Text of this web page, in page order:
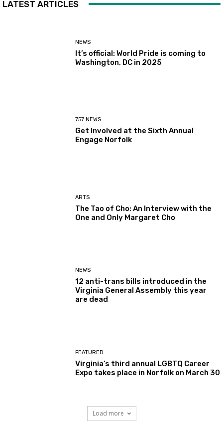
LATEST ARTICLES
NEWS
It’s official: World Pride is coming to
Washington, DC in 2025
757 NEWS
Get Involved at the Sixth Annual
Engage Norfolk
ARTS
The Tao of Cho: An Interview with the
One and Only Margaret Cho
NEWS
12 anti-trans bills introduced in the
Virginia General Assembly this year
are dead
FEATURED
Virginia’s third annual LGBTQ Career
Expo takes place in Norfolk on March 30
Load more